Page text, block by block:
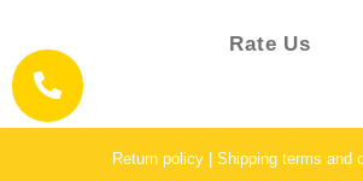
Rate Us
Return policy | Shipping terms and